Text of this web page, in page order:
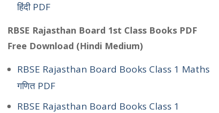
हिंदी PDF
RBSE Rajasthan Board 1st Class Books PDF
Free Download (Hindi Medium)
RBSE Rajasthan Board Books Class 1 Maths
गणित PDF
RBSE Rajasthan Board Books Class 1